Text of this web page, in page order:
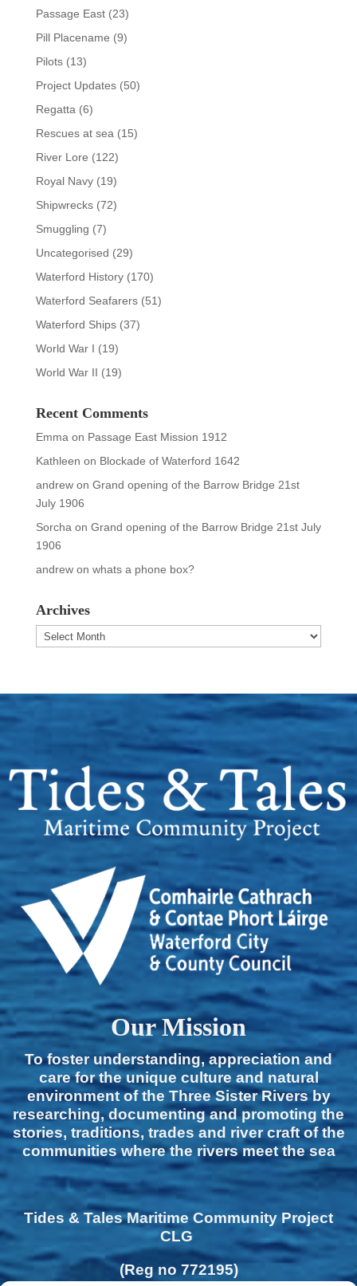
Passage East(23)
Pill Placename (9)
Pilots(13)
Project Updates(50)
Regatta (6)
Rescues at sea (15)
River Lore (122)
Royal Navy(19)
Shipwrecks(72)
Smuggling (7)
Uncategorised (29)
Waterford History(170)
Waterford Seafarers(51)
Waterford Ships(37)
World War I (19)
World War II (19)
Recent Comments
Emma on Passage East Mission 1912
Kathleen on Blockade of Waterford 1642
andrewon Grand opening of the Barrow Bridge 21st
July 1906
Sorcha on Grand opening of the Barrow Bridge 21st July
1906
andrewon whats a phone box?
Archives
Archives
Our Mission
To foster understanding, appreciation and
care for the unique culture and natural
environment of the Three Sister Rivers by
researching, documenting and promoting the
stories, traditions, trades and river craft of the
communities where the rivers meet the sea
Tides & Tales Maritime Community Project
CLG
(Reg no 772195)